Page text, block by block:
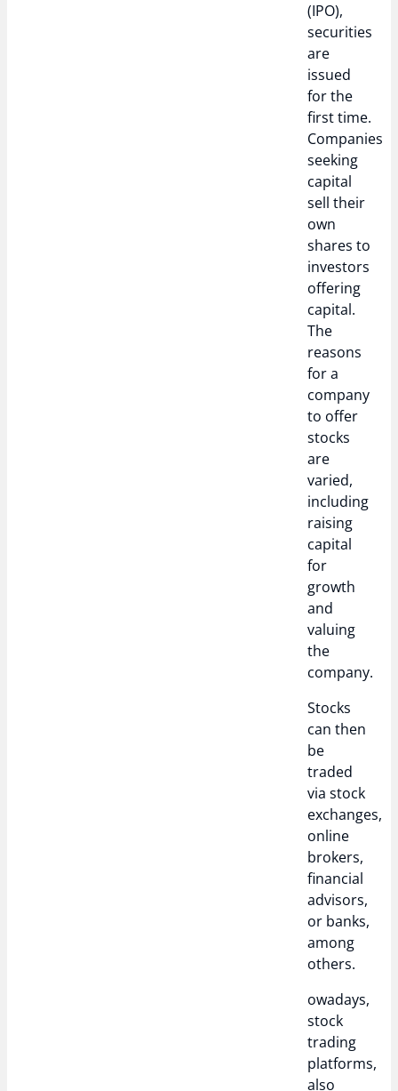
(IPO),
securities
are
issued
for the
first time.
Companies
seeking
capital
sell their
own
shares to
investors
offering
capital.
The
reasons
for a
company
to offer
stocks
are
varied,
including
raising
capital
for
growth
and
valuing
the
company.
Stocks
can then
be
traded
via stock
exchanges,
online
brokers,
financial
advisors,
or banks,
among
others.
owadays,
stock
trading
platforms,
also